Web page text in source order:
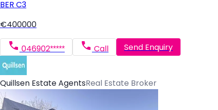
BER C3
€400000
046902***** Call Send Enquiry
Quillsen Estate AgentsReal Estate Broker